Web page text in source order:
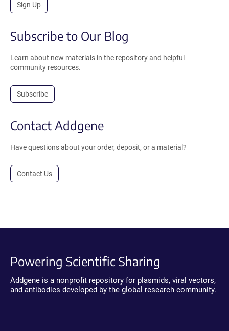
Sign Up
Subscribe to Our Blog
Learn about new materials in the repository and helpful
community resources.
Subscribe
Contact Addgene
Have questions about your order, deposit, or a material?
Contact Us
Powering Scientific Sharing
Addgene is a nonprofit repository for plasmids, viral vectors,
and antibodies developed by the global research community.